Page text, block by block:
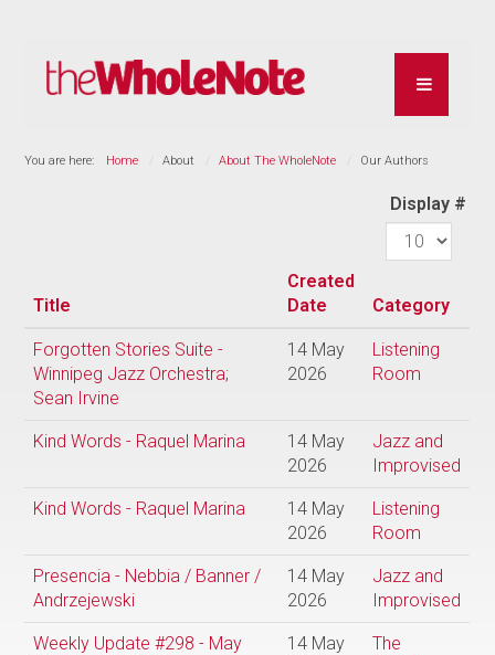
You are here: Home About About The WholeNote Our Authors
Display #
Title
Created
Date
Category
Forgotten Stories Suite -
Winnipeg Jazz Orchestra;
Sean Irvine
14 May
2026
Listening
Room
Kind Words - Raquel Marina
14 May
2026
Jazz and
Improvised
Kind Words - Raquel Marina
14 May
2026
Listening
Room
Presencia - Nebbia / Banner /
Andrzejewski
14 May
2026
Jazz and
Improvised
Weekly Update #298 - May
14 May
The